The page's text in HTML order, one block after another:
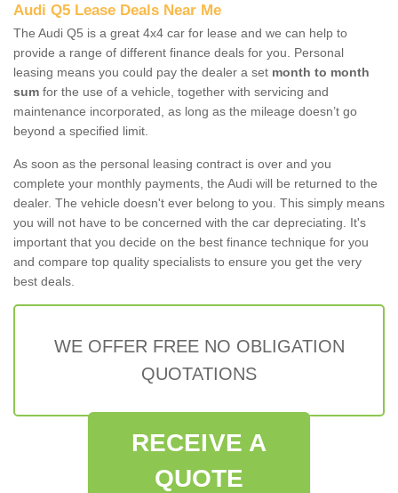
Audi Q5 Lease Deals Near Me
The Audi Q5 is a great 4x4 car for lease and we can help to
provide a range of different finance deals for you. Personal
leasing means you could pay the dealer a set month to month
sum for the use of a vehicle, together with servicing and
maintenance incorporated, as long as the mileage doesn’t go
beyond a specified limit.
As soon as the personal leasing contract is over and you
complete your monthly payments, the Audi will be returned to the
dealer. The vehicle doesn't ever belong to you. This simply means
you will not have to be concerned with the car depreciating. It's
important that you decide on the best finance technique for you
and compare top quality specialists to ensure you get the very
best deals.
WE OFFER FREE NO OBLIGATION
QUOTATIONS
RECEIVE A
QUOTE